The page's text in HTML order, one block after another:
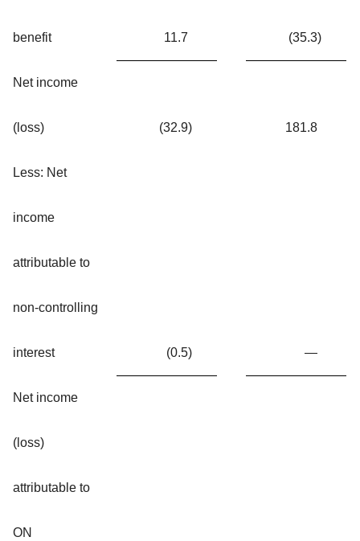
benefit 11.7 (35.3)
Net income
(loss) (32.9) 181.8
Less: Net
income
attributable to
non-controlling
interest (0.5) —
Net income
(loss)
attributable to
ON